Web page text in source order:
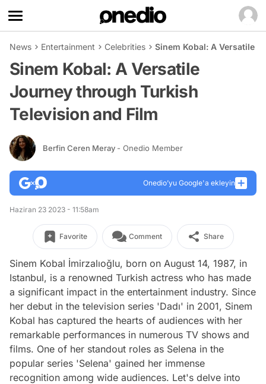
News Entertainment Celebrities Sinem Kobal: A Versatile
Sinem Kobal: A Versatile
Journey through Turkish
Television and Film
Berfin Ceren Meray - Onedio Member
Onedio’yu Google'a ekleyin
Haziran 23 2023 - 11:58am
Favorite Comment Share
Sinem Kobal İmirzalıoğlu, born on August 14, 1987, in
Istanbul, is a renowned Turkish actress who has made
a significant impact in the entertainment industry. Since
her debut in the television series 'Dadı' in 2001, Sinem
Kobal has captured the hearts of audiences with her
remarkable performances in numerous TV shows and
films. One of her standout roles as Selena in the
popular series 'Selena' gained her immense
recognition among wide audiences. Let's delve into